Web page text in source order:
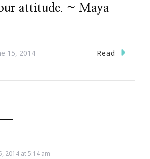
attitude. ~ Maya
15, 2014 Read
2014 at 5:14 am